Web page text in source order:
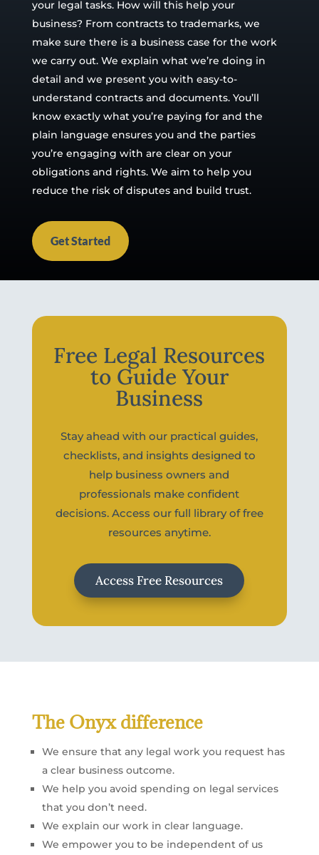
your legal tasks. How will this help your
business? From contracts to trademarks, we
make sure there is a business case for the work
we carry out. We explain what we’re doing in
detail and we present you with easy-to-
understand contracts and documents. You’ll
know exactly what you’re paying for and the
plain language ensures you and the parties
you’re engaging with are clear on your
obligations and rights. We aim to help you
reduce the risk of disputes and build trust.
Get Started
Free Legal Resources
to Guide Your
Business
Stay ahead with our practical guides,
checklists, and insights designed to
help business owners and
professionals make confident
decisions. Access our full library of free
resources anytime.
Access Free Resources
The Onyx difference
We ensure that any legal work you request has
a clear business outcome.
We help you avoid spending on legal services
that you don’t need.
We explain our work in clear language.
We empower you to be independent of us